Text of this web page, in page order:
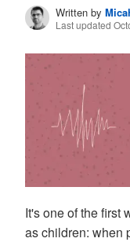
Written by
Last updated
It's one of the first
as children: when